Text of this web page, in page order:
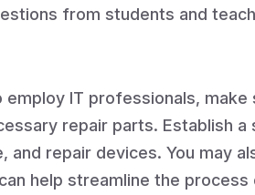
from students and
IT professionals, make
repair parts. Establish
and repair devices. You may
help streamline the